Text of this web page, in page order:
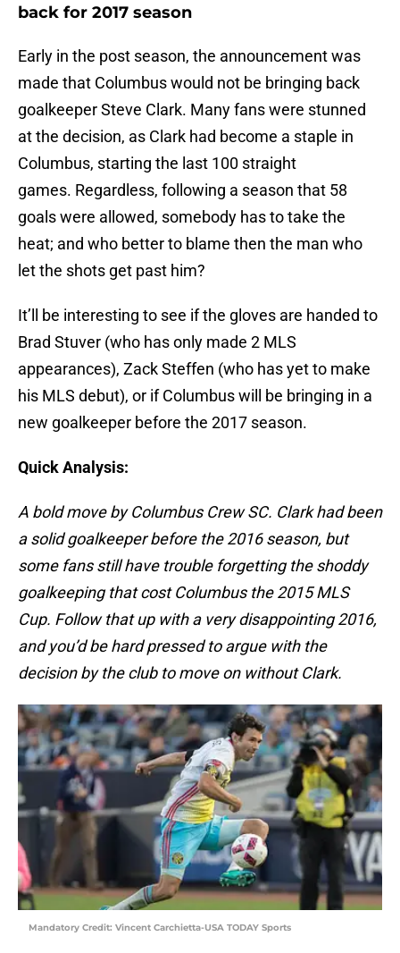
back for 2017 season
Early in the post season, the announcement was
made that Columbus would not be bringing back
goalkeeper Steve Clark. Many fans were stunned
at the decision, as Clark had become a staple in
Columbus, starting the last 100 straight
games. Regardless, following a season that 58
goals were allowed, somebody has to take the
heat; and who better to blame then the man who
let the shots get past him?
It’ll be interesting to see if the gloves are handed to
Brad Stuver (who has only made 2 MLS
appearances), Zack Steffen (who has yet to make
his MLS debut), or if Columbus will be bringing in a
new goalkeeper before the 2017 season.
Quick Analysis:
A bold move by Columbus Crew SC. Clark had been
a solid goalkeeper before the 2016 season, but
some fans still have trouble forgetting the shoddy
goalkeeping that cost Columbus the 2015 MLS
Cup. Follow that up with a very disappointing 2016,
and you’d be hard pressed to argue with the
decision by the club to move on without Clark.
Mandatory Credit: Vincent Carchietta-USA TODAY Sports